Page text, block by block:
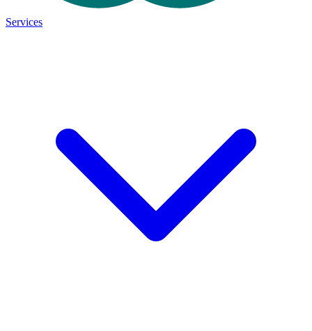
Services